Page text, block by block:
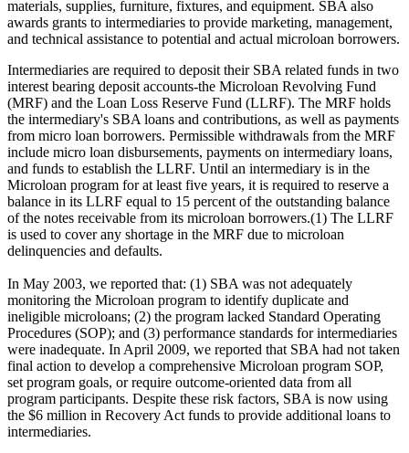
materials, supplies, furniture, fixtures, and equipment. SBA also
awards grants to intermediaries to provide marketing, management,
and technical assistance to potential and actual microloan borrowers.
Intermediaries are required to deposit their SBA related funds in two
interest bearing deposit accounts-the Microloan Revolving Fund
(MRF) and the Loan Loss Reserve Fund (LLRF). The MRF holds
the intermediary's SBA loans and contributions, as well as payments
from micro loan borrowers. Permissible withdrawals from the MRF
include micro loan disbursements, payments on intermediary loans,
and funds to establish the LLRF. Until an intermediary is in the
Microloan program for at least five years, it is required to reserve a
balance in its LLRF equal to 15 percent of the outstanding balance
of the notes receivable from its microloan borrowers.(1) The LLRF
is used to cover any shortage in the MRF due to microloan
delinquencies and defaults.
In May 2003, we reported that: (1) SBA was not adequately
monitoring the Microloan program to identify duplicate and
ineligible microloans; (2) the program lacked Standard Operating
Procedures (SOP); and (3) performance standards for intermediaries
were inadequate. In April 2009, we reported that SBA had not taken
final action to develop a comprehensive Microloan program SOP,
set program goals, or require outcome-oriented data from all
program participants. Despite these risk factors, SBA is now using
the $6 million in Recovery Act funds to provide additional loans to
intermediaries.